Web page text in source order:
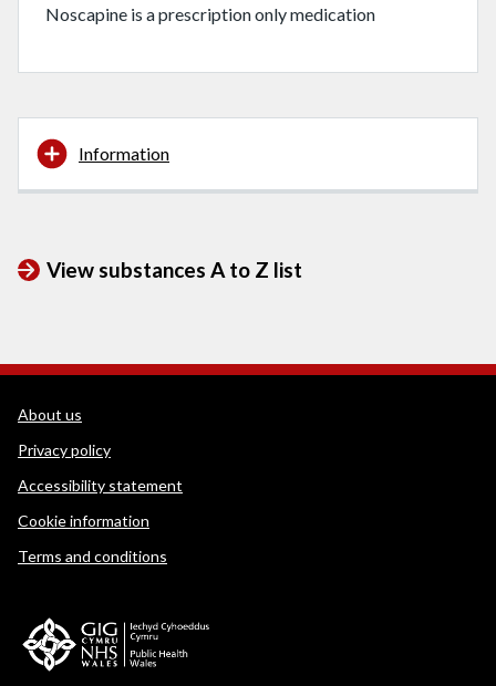
Noscapine is a prescription only medication
Information
View substances A to Z list
WEDINOS Support links
About us
Privacy policy
Accessibility statement
Cookie information
Terms and conditions